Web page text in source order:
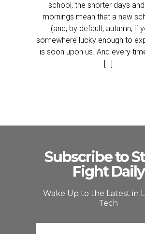
school, the shorter days
mornings mean that a new
(and, by default, autumn, if
somewhere lucky enough to
is soon upon us. And every
[…]
Subscribe to
Fight Daily
Wake Up to the Latest in
Tech